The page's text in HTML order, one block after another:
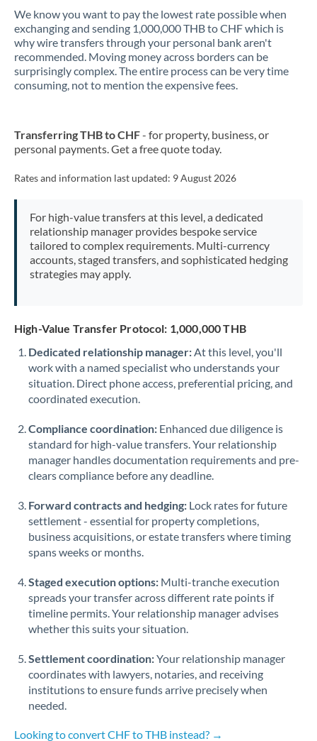
Mexico Not supported at this time
Morocco
Netherlands
Nigeria Not supported at this time
Pakistan Not supported at this time
PhilippinesNot supported at this time
Poland
Qatar
Romania
Russia Not supported at this time
Singapore
Slovakia
Slovinia
South
Africa
Not supported at this time
Spain
Sweden
Switzerland
Thailand
Trinidad & Tobago
We know you want to pay the lowest rate possible when
exchanging and sending 1,000,000 THB to CHF which is
why wire transfers through your personal bank aren't
recommended. Moving money across borders can be
surprisingly complex. The entire process can be very time
consuming, not to mention the expensive fees.
Transferring THB to CHF- for property, business, or
personal payments. Get a free quote today.
Rates and information last updated: 9 August 2026
For high-value transfers at this level, a dedicated
relationship manager provides bespoke service
tailored to complex requirements. Multi-currency
accounts, staged transfers, and sophisticated hedging
strategies may apply.
High-Value Transfer Protocol: 1,000,000 THB
Dedicated relationship manager:At this level, you'll
work with a named specialist who understands your
situation. Direct phone access, preferential pricing, and
coordinated execution.
Compliance coordination: Enhanced due diligence is
standard for high-value transfers. Your relationship
manager handles documentation requirements and pre-
clears compliance before any deadline.
Forward contracts and hedging: Lock rates for future
settlement - essential for property completions,
business acquisitions, or estate transfers where timing
spans weeks or months.
Staged execution options: Multi-tranche execution
spreads your transfer across different rate points if
timeline permits. Your relationship manager advises
whether this suits your situation.
Settlement coordination:Your relationship manager
coordinates with lawyers, notaries, and receiving
institutions to ensure funds arrive precisely when
needed.
Looking to convert CHF to THB instead? →